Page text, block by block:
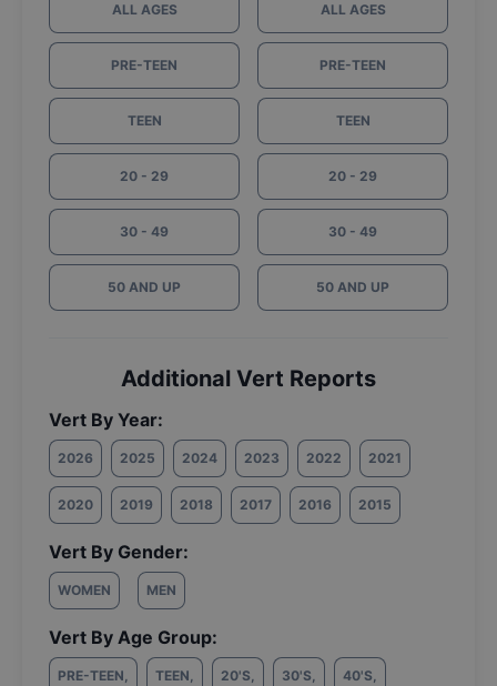
ALL AGES
PRE-TEEN
TEEN
20 - 29
30 - 49
50 AND UP
ALL AGES
PRE-TEEN
TEEN
20 - 29
30 - 49
50 AND UP
Additional Vert Reports
Vert By Year:
2026 2025 2024 2023 2022 2021
2020 2019 2018 2017 2016 2015
Vert By Gender:
WOMEN MEN
Vert By Age Group:
PRE-TEEN, TEEN, 20'S, 30'S, 40'S,